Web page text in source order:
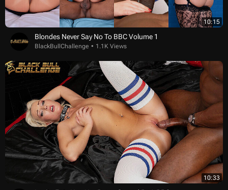
10:15
Blondes Never Say No To BBC Volume 1
BlackBullChallenge 1.1K Views
10:33